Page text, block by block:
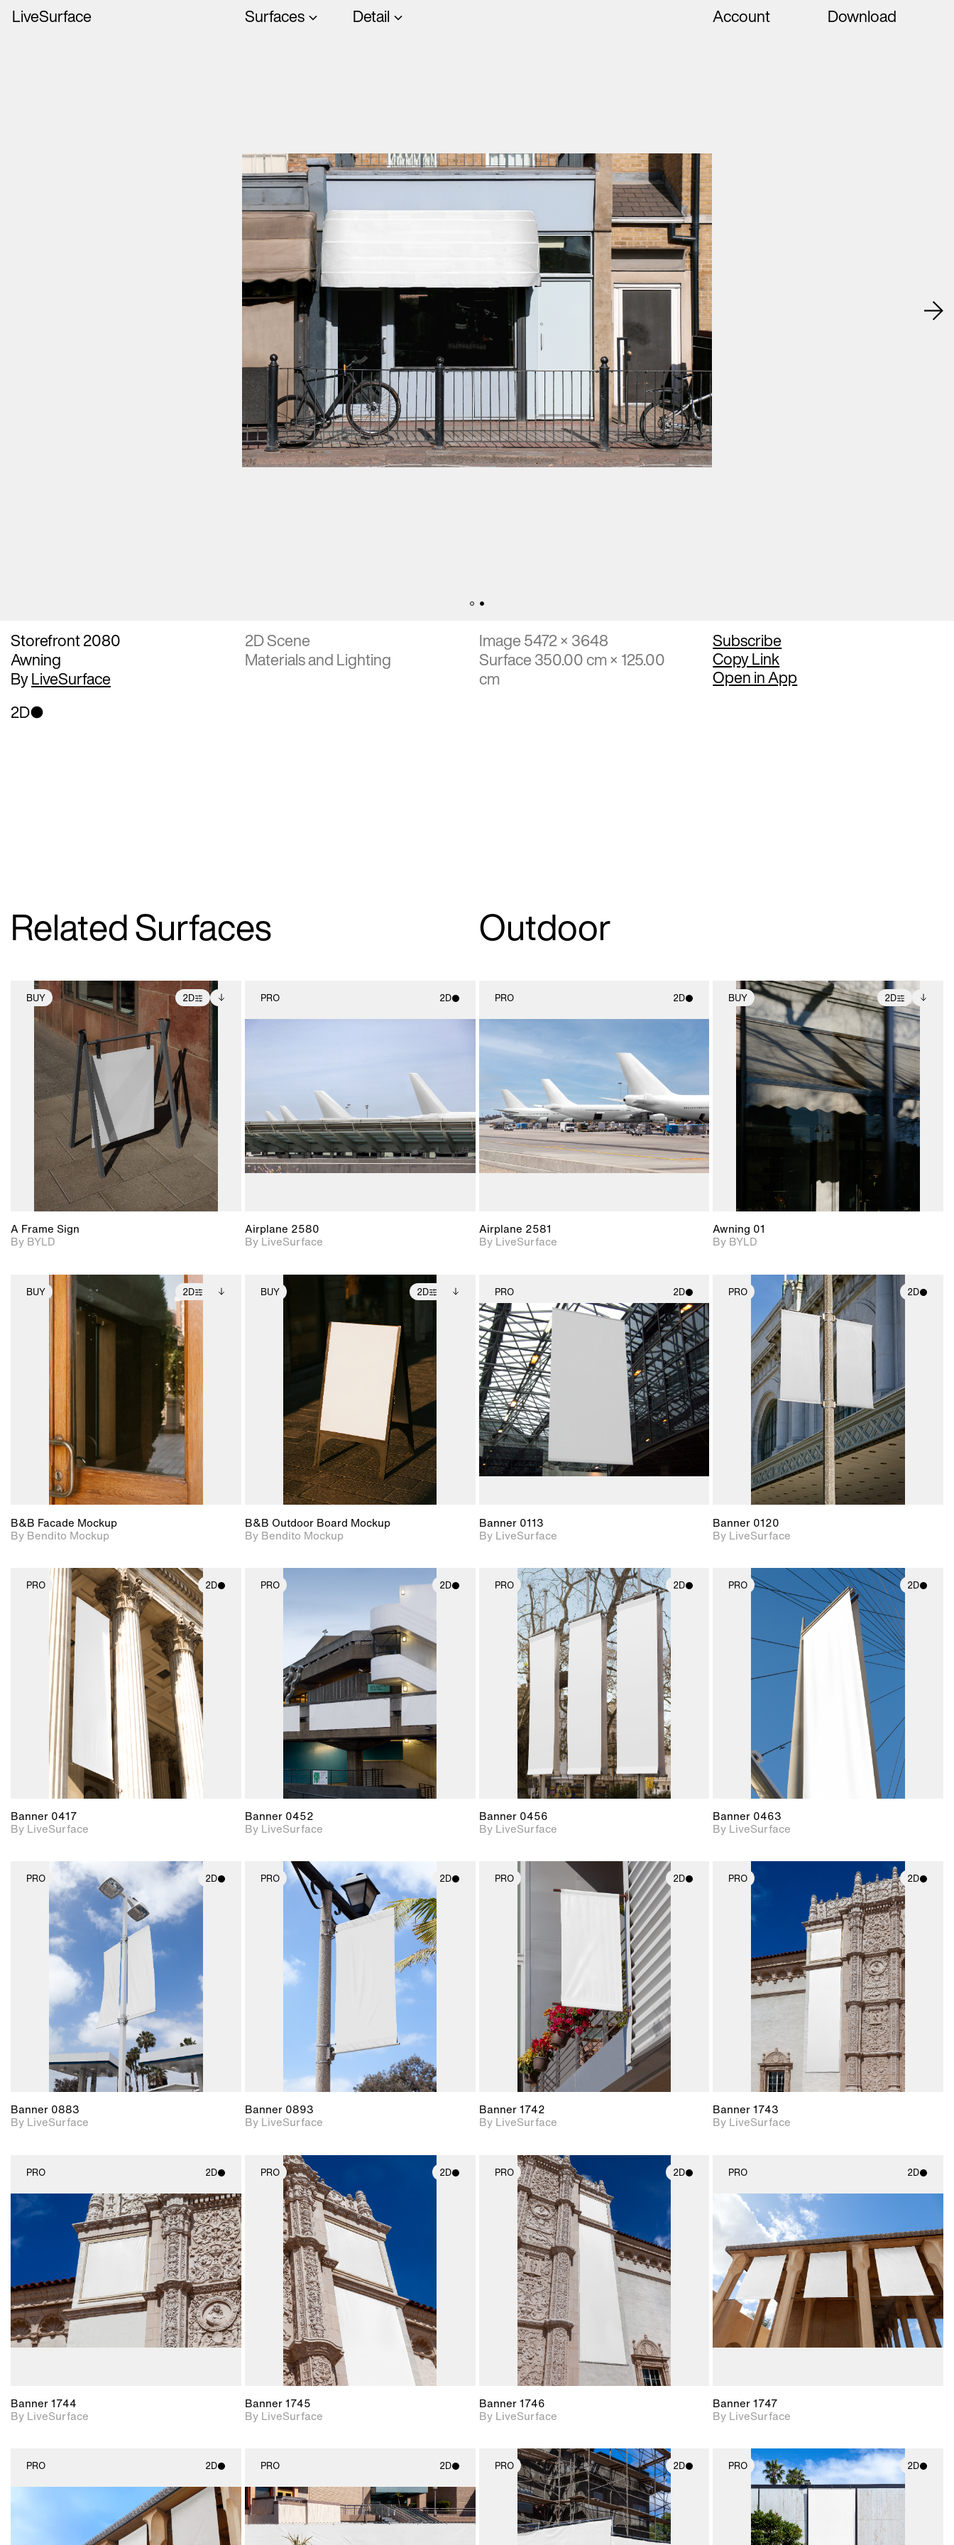
LiveSurface Surfaces Detail Account Download
Storefront 2080
Awning
ByLiveSurface
2D Scene
Materials and Lighting
Image 5472 × 3648
Surface 350.00 cm × 125.00
cm
Subscribe
Copy Link
Open in App
2D
Related Surfaces Outdoor
BUY 2D
2D scene with
photographic details.
Includes support for
extended scene
adjustments.
Includes additional
files when unlocked.
View Surface Info to
download files.
A Frame Sign
By BYLD
PRO 2D
Airplane 2580
By LiveSurface
PRO 2D
Includes support for
materials and lighting.
Airplane 2581
By LiveSurface
BUY 2D
2D scene with
photographic details.
Includes support for
extended scene
adjustments.
Includes additional
files when unlocked.
View Surface Info to
download files.
Awning 01
By BYLD
BUY 2D
2D scene with
photographic details.
Includes support for
extended scene
Includes additional
files when unlocked.
View Surface Info to
download files.
B&B Facade Mockup
By Bendito Mockup
BUY 2D
2D scene with
photographic details.
Includes support for
extended scene
Includes additional
files when unlocked.
View Surface Info to
download files.
B&B Outdoor Board Mockup
By Bendito Mockup
PRO 2D
2D scene with
photographic details.
Includes support for
materials and lighting.
Banner 0113
By LiveSurface
PRO 2D
2D scene with
photographic details.
Includes support for
materials and lighting.
Banner 0120
By LiveSurface
PRO 2D
2D scene with
photographic details.
Includes support for
materials and lighting.
Banner 0417
By LiveSurface
PRO 2D
2D scene with
photographic details.
Includes support for
materials and lighting.
Banner 0452
By LiveSurface
PRO 2D
2D scene with
photographic details.
Includes support for
materials and lighting.
Banner 0456
By LiveSurface
PRO 2D
2D scene with
photographic details.
Includes support for
materials and lighting.
Banner 0463
By LiveSurface
PRO 2D
2D scene with
photographic details.
Includes support for
materials and lighting.
Banner 0883
By LiveSurface
PRO 2D
2D scene with
photographic details.
Includes support for
materials and lighting.
Banner 0893
By LiveSurface
PRO 2D
2D scene with
photographic details.
Includes support for
materials and lighting.
Banner 1742
By LiveSurface
PRO 2D
2D scene with
photographic details.
Includes support for
materials and lighting.
Banner 1743
By LiveSurface
PRO 2D
2D scene with
photographic details.
Includes support for
materials and lighting.
Banner 1744
By LiveSurface
PRO 2D
2D scene with
photographic details.
Includes support for
materials and lighting.
Banner 1745
By LiveSurface
PRO 2D
2D scene with
photographic details.
Includes support for
materials and lighting.
Banner 1746
By LiveSurface
PRO 2D
2D scene with
Includes support for
materials and lighting.
Banner 1747
By LiveSurface
PRO 2D
2D scene with
photographic details.
Includes support for
materials and lighting.
PRO 2D
2D scene with
photographic details.
Includes support for
PRO 2D
2D scene with
photographic details.
Includes support for
materials and lighting.
PRO 2D
2D scene with
photographic details.
Includes support for
materials and lighting.